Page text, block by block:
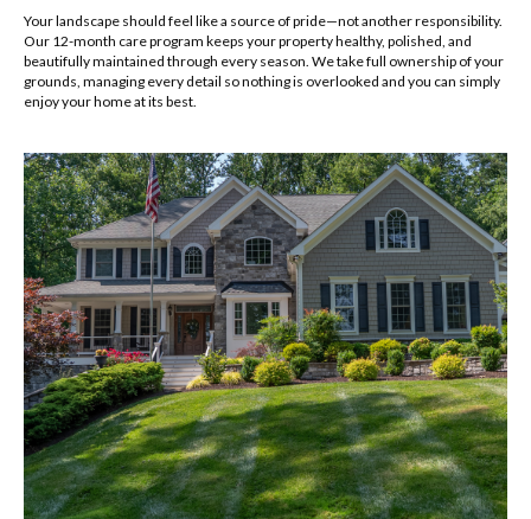
Your landscape should feel like a source of pride—not another responsibility.
Our 12-month care program keeps your property healthy, polished, and
beautifully maintained through every season. We take full ownership of your
grounds, managing every detail so nothing is overlooked and you can simply
enjoy your home at its best.